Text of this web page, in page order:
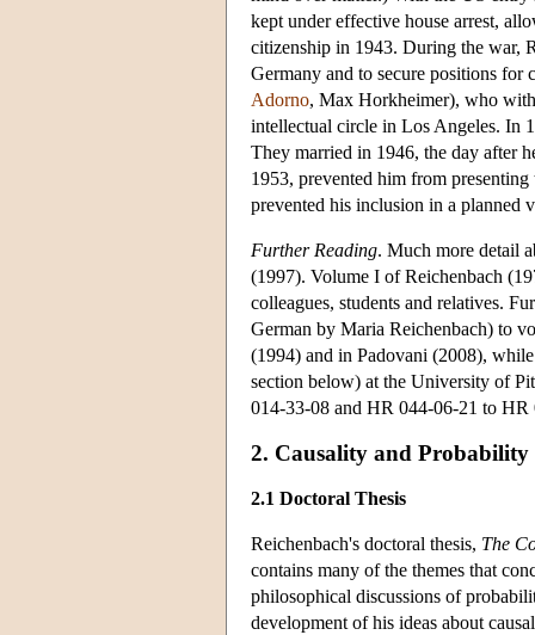
kept under effective house arrest,
citizenship in 1943. During the war,
Germany and to secure positions
Adorno, Max Horkheimer), who
intellectual circle in Los Angeles. In
They married in 1946, the day after
1953, prevented him from
prevented his inclusion in a planned
Further Reading. Much more detail
(1997). Volume I of Reichenbach
colleagues, students and relatives.
German by Maria Reichenbach) to
(1994) and in Padovani (2008),
section below) at the University of
014-33-08 and HR 044-06-21 to HR
2. Causality and Probability
2.1 Doctoral Thesis
Reichenbach's doctoral thesis, The
contains many of the themes that
philosophical discussions of
development of his ideas about